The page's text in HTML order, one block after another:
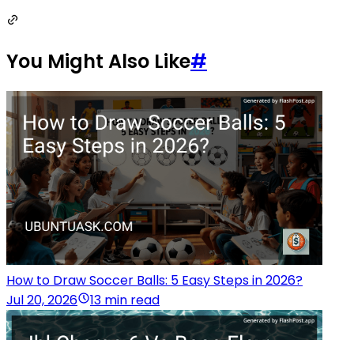
You Might Also Like#
How to Draw Soccer Balls: 5 Easy Steps in 2026?
Jul 20, 2026
13 min read